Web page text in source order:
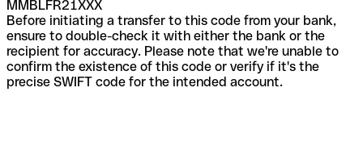
MMBLFR21XXX
Before initiating a transfer to this code from your bank,
ensure to double-check it with either the bank or the
recipient for accuracy. Please note that we're unable to
confirm the existence of this code or verify if it's the
precise SWIFT code for the intended account.